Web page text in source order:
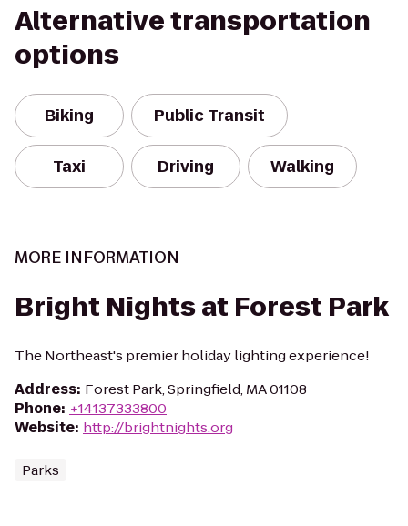
Alternative transportation
options
Biking Public Transit
Taxi Driving Walking
MORE INFORMATION
Bright Nights at Forest Park
The Northeast's premier holiday lighting experience!
Address: Forest Park, Springfield, MA 01108
Phone: +14137333800
Website: http://brightnights.org
Parks